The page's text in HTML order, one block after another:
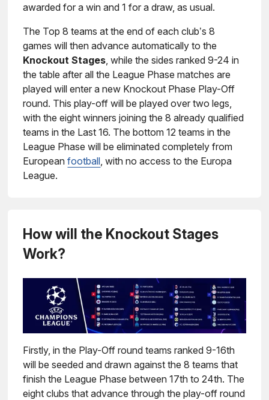
awarded for a win and 1 for a draw, as usual.
The Top 8 teams at the end of each club’s 8
games will then advance automatically to the
Knockout Stages , while the sides ranked 9-24 in
the table after all the League Phase matches are
played will enter a new Knockout Phase Play-Off
round. This play-off will be played over two legs,
with the eight winners joining the 8 already qualified
teams in the Last 16. The bottom 12 teams in the
League Phase will be eliminated completely from
Europeanfootball , with no access to the Europa
League.
How will the Knockout Stages
Work?
Firstly, in the Play-Off round teams ranked 9-16th
will be seeded and drawn against the 8 teams that
finish the League Phase between 17th to 24th. The
eight clubs that advance through the play-off round